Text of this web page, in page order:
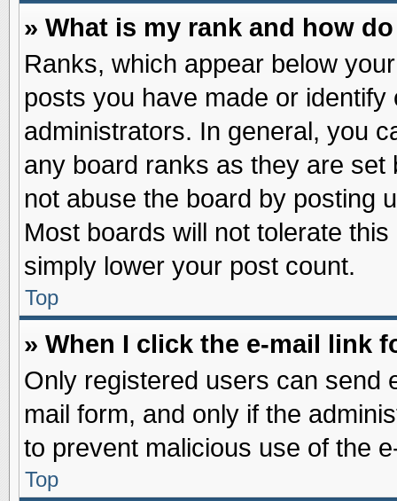
» What is my rank and how
Ranks, which appear below
posts you have made or
administrators. In general, you
any board ranks as they are
not abuse the board by posting
Most boards will not tolerate
simply lower your post count.
Top
» When I click the e-mail link
Only registered users can send
mail form, and only if the
to prevent malicious use of the
Top